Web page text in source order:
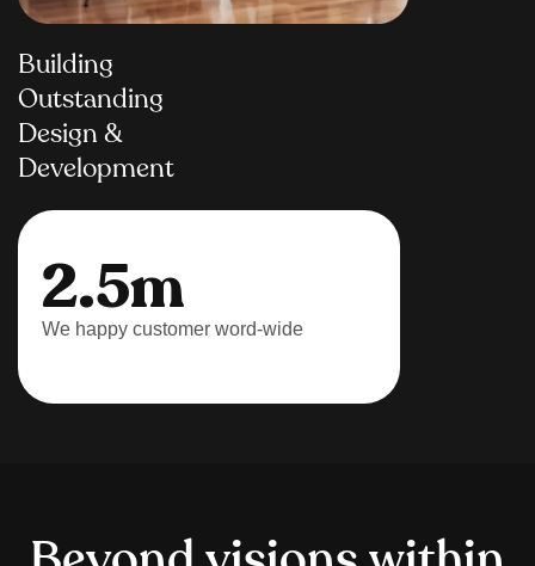
Building
Outstanding
Design &
Development
2.5m
We happy customer word-wide